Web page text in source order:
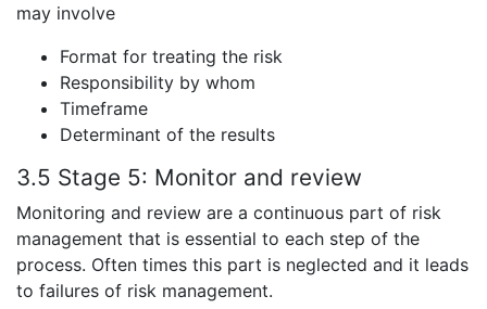
may involve
Format for treating the risk
Responsibility by whom
Timeframe
Determinant of the results
3.5 Stage 5: Monitor and review
Monitoring and review are a continuous part of risk
management that is essential to each step of the
process. Often times this part is neglected and it leads
to failures of risk management.